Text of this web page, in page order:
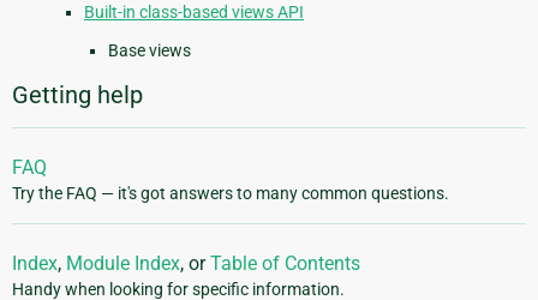
Built-in class-based views API
Base views
Getting help
FAQ
Try the FAQ — it's got answers to many common questions.
Index, Module Index, orTable of Contents
Handy when looking for specific information.